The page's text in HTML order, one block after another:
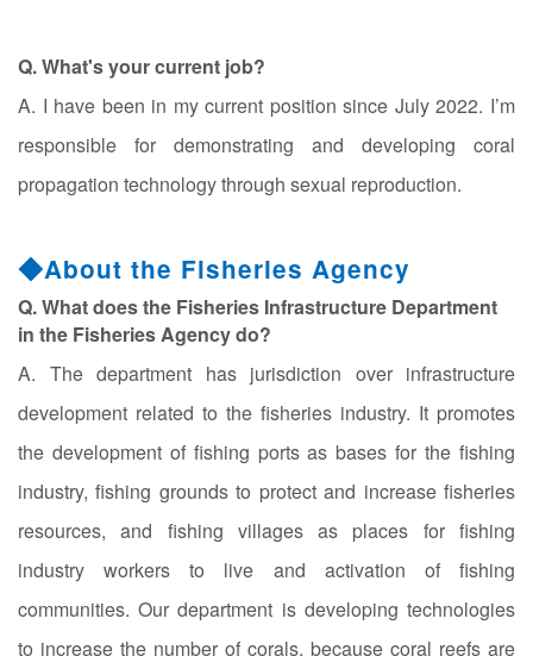
Q. What's your current job?
A. I have been in my current position since July 2022. I’m
responsible for demonstrating and developing coral
propagation technology through sexual reproduction.
◆About the Fisheries Agency
Q. What does the Fisheries Infrastructure Department
in the Fisheries Agency do?
A. The department has jurisdiction over infrastructure
development related to the fisheries industry. It promotes
the development of fishing ports as bases for the fishing
industry, fishing grounds to protect and increase fisheries
resources, and fishing villages as places for fishing
industry workers to live and activation of fishing
communities. Our department is developing technologies
to increase the number of corals, because coral reefs are